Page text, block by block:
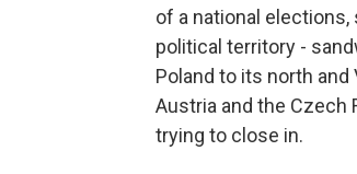
of a national
political territory -
Poland to its north
Austria and the Czech
trying to close in.